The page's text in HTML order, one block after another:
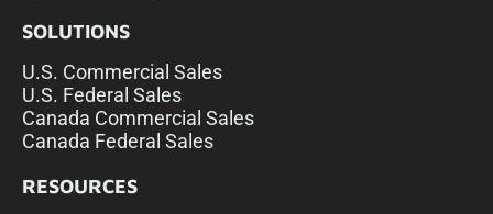
SOLUTIONS
U.S. Commercial Sales
U.S. Federal Sales
Canada Commercial Sales
Canada Federal Sales
RESOURCES